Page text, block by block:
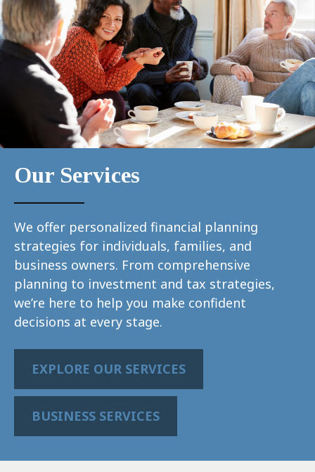
Our Services
We offer personalized financial planning
strategies for individuals, families, and
business owners. From comprehensive
planning to investment and tax strategies,
we’re here to help you make confident
decisions at every stage.
EXPLORE OUR SERVICES
BUSINESS SERVICES